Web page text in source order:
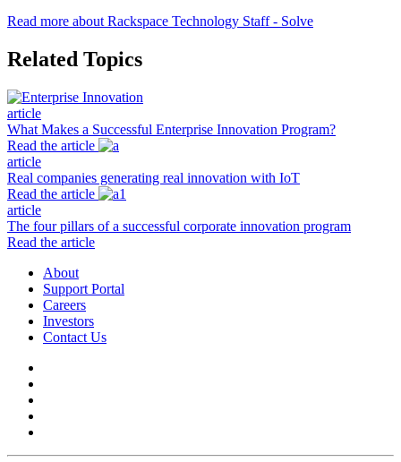
Read more about Rackspace Technology Staff - Solve
Related Topics
article
What Makes a Successful Enterprise Innovation Program?
Read the article
article
Real companies generating real innovation with IoT
Read the article
article
The four pillars of a successful corporate innovation program
Read the article
About
Support Portal
Careers
Investors
Contact Us